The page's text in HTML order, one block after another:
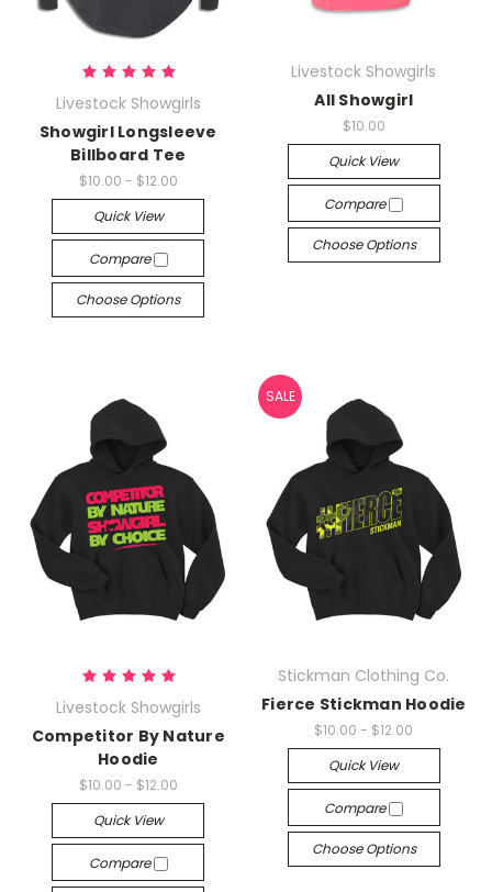
Livestock Showgirls
Showgirl Longsleeve
Billboard Tee
$10.00 - $12.00
Quick View
Compare
Choose Options
Livestock Showgirls
All Showgirl
$10.00
Quick View
Compare
Choose Options
Livestock Showgirls
Competitor By Nature
Hoodie
$10.00 - $12.00
Quick View
Compare
SALE
Stickman Clothing Co.
Fierce Stickman Hoodie
$10.00 - $12.00
Quick View
Compare
Choose Options